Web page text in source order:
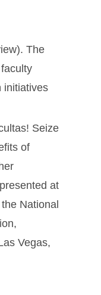
The
initiatives
Seize
of
at
National
Vegas,